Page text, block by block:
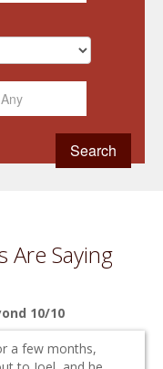
Are Saying
10/10
a few months,